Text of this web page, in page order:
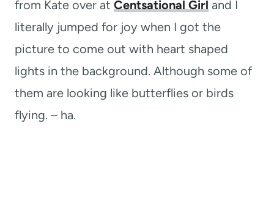
from Kate over at Centsational Girl and I
literally jumped for joy when I got the
picture to come out with heart shaped
lights in the background. Although some of
them are looking like butterflies or birds
flying. – ha.